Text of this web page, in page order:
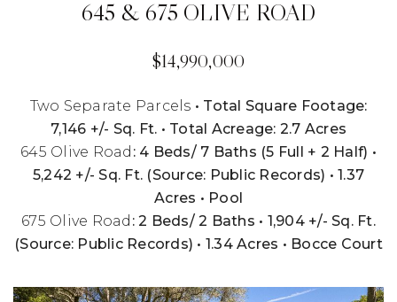
645 & 675 OLIVE ROAD
$14,990,000
Two Separate Parcels • Total Square Footage:
7,146 +/- Sq. Ft. • Total Acreage: 2.7 Acres
645 Olive Road : 4 Beds/ 7 Baths (5 Full + 2 Half) •
5,242 +/- Sq. Ft. (Source: Public Records) • 1.37
Acres • Pool
675 Olive Road : 2 Beds/ 2 Baths • 1,904 +/- Sq. Ft.
(Source: Public Records) • 1.34 Acres • Bocce Court